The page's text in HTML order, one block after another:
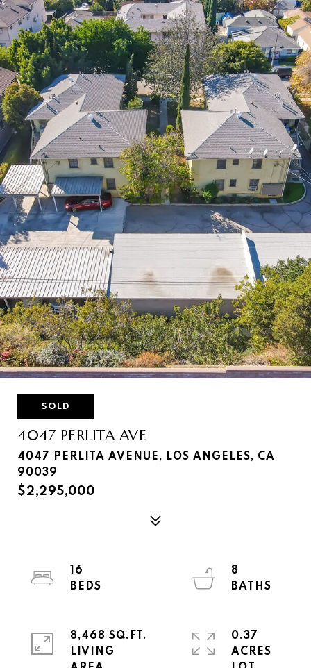
SOLD
4047 PERLITA AVE
4047 PERLITA AVENUE, LOS ANGELES, CA
90039
$2,295,000
16
8
8,468 SQ.FT.
LIVING
0.37
ACRES